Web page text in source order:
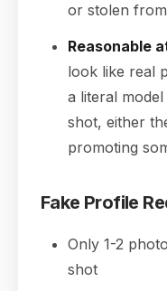
or stolen
Reasonable
look like real
a literal
shot, either
promoting
Fake Profile
Only 1-2
shot